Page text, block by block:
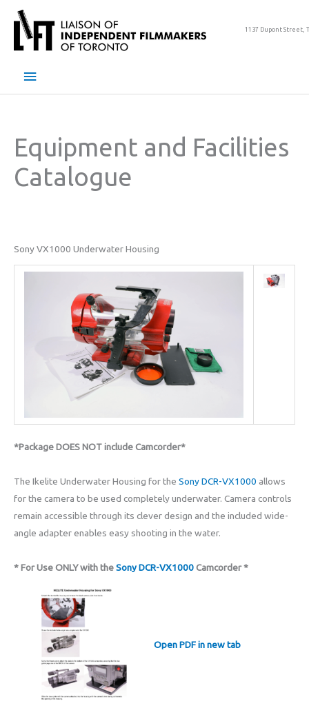
content
1137 Dupont Street,
Main
Equipment and Facilities
Catalogue
Sony VX1000 Underwater Housing
*Package DOES NOT include Camcorder*
The Ikelite Underwater Housing for the Sony DCR-VX1000 allows
for the camera to be used completely underwater. Camera controls
remain accessible through its clever design and the included wide-
angle adapter enables easy shooting in the water.
* For Use ONLY with theSony DCR-VX1000Camcorder *
Open PDF in new tab